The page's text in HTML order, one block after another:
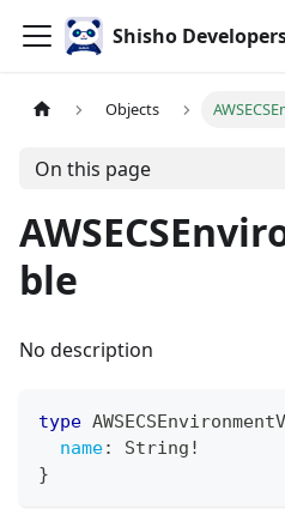
Shisho
Objects
On this page
ble
No description
type
name: String !
}